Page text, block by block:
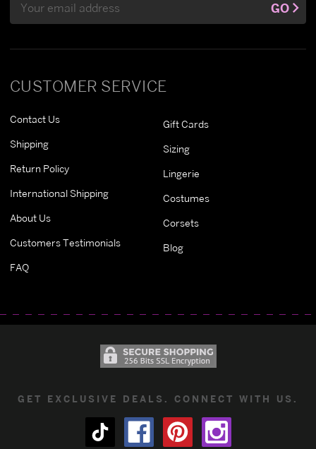
CUSTOMER SERVICE
Contact Us
Shipping
Return Policy
International Shipping
About Us
Customers Testimonials
FAQ
Gift Cards
Sizing
Lingerie
Costumes
Corsets
Blog
Address
GO
GET EXCLUSIVE DEALS. CONNECT WITH US.